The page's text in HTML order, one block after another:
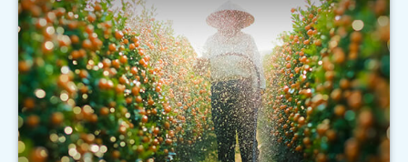
Understanding Extended Care
Understanding the types of extended care
services—and what those services could cost—
may be critical.